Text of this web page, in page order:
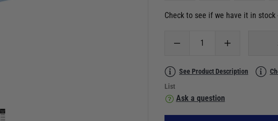
Check to see if we have it in
See Product Description
List
Ask a question